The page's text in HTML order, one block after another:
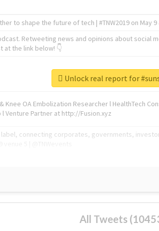
to shape the future of tech | #TNW2019 on May 9
Retweeting news and opinions about social
at the link below! 👇
OA Embolization Researcher l HealthTech
Venture Partner at http://Fusion.xyz
label, connecting corporates, governments,
Unlock real report for
All Tweets